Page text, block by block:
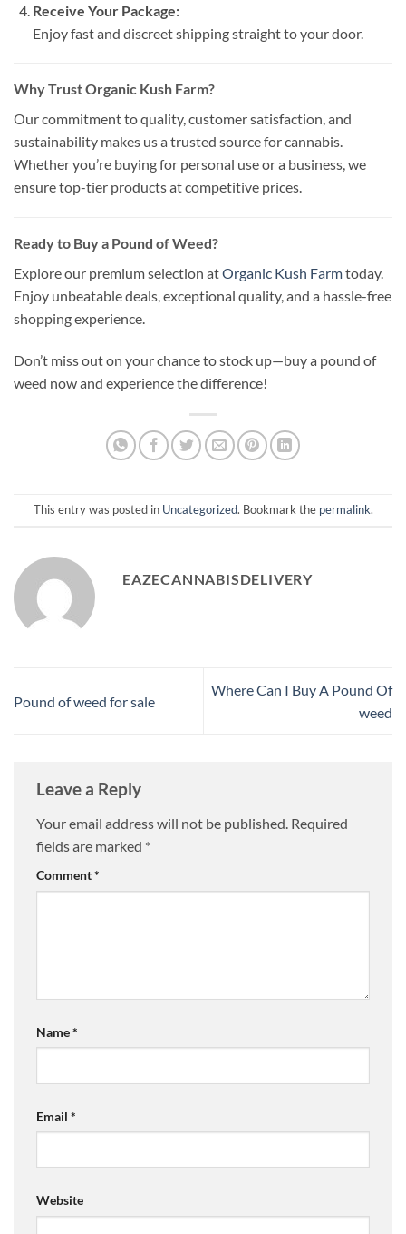
Receive Your Package:
Enjoy fast and discreet shipping straight to your door.
Why Trust Organic Kush Farm?
Our commitment to quality, customer satisfaction, and
sustainability makes us a trusted source for cannabis.
Whether you’re buying for personal use or a business, we
ensure top-tier products at competitive prices.
Ready to Buy a Pound of Weed?
Explore our premium selection atOrganic Kush Farmtoday.
Enjoy unbeatable deals, exceptional quality, and a hassle-free
shopping experience.
Don’t miss out on your chance to stock up—buy a pound of
weed now and experience the difference!
This entry was posted in Uncategorized. Bookmark the permalink.
EAZECANNABISDELIVERY
Pound of weed for sale​
Where Can I Buy A Pound Of
weed​
Leave a Reply
Your email address will not be published. Required
fields are marked *
Comment*
Name*
Email *
Website